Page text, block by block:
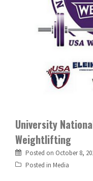
University
Weightlifting
Posted on October 8,
Posted in Media